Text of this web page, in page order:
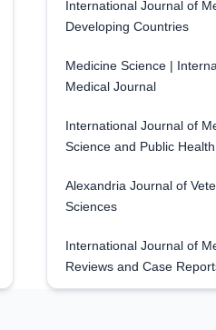
International Journal of
Developing Countries
Medicine Science |
Medical Journal
International Journal of
Science and Public Health
Alexandria Journal of
Sciences
International Journal of
Reviews and Case